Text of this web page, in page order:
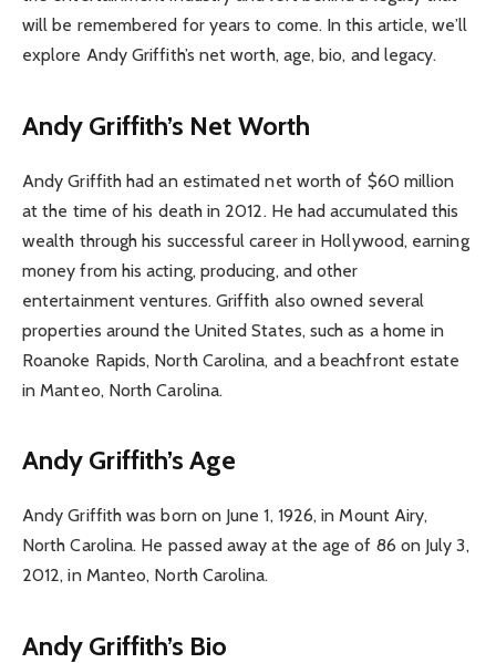
will be remembered for years to come. In this article, we’ll
explore Andy Griffith’s net worth, age, bio, and legacy.
Andy Griffith’s Net Worth
Andy Griffith had an estimated net worth of $60 million
at the time of his death in 2012. He had accumulated this
wealth through his successful career in Hollywood, earning
money from his acting, producing, and other
entertainment ventures. Griffith also owned several
properties around the United States, such as a home in
Roanoke Rapids, North Carolina, and a beachfront estate
in Manteo, North Carolina.
Andy Griffith’s Age
Andy Griffith was born on June 1, 1926, in Mount Airy,
North Carolina. He passed away at the age of 86 on July 3,
2012, in Manteo, North Carolina.
Andy Griffith’s Bio